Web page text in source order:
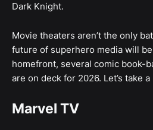
Dark Knight.
Movie theaters aren’t the only
future of superhero media will
homefront, several comic book-
are on deck for 2026. Let’s take a
Marvel TV